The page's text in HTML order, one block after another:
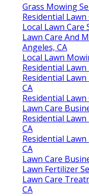
Grass Mowing
Residential Lawn
Local Lawn Care
Lawn Care And
Angeles, CA
Local Lawn
Residential
Residential
CA
Residential Lawn
Lawn Care
Residential
CA
Residential
CA
Lawn Care
Lawn Fertilizer
Lawn Care
CA